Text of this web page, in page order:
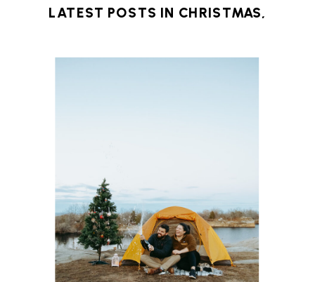
LATEST POSTS IN CHRISTMAS,
SHORE,OCEAN,WINTER